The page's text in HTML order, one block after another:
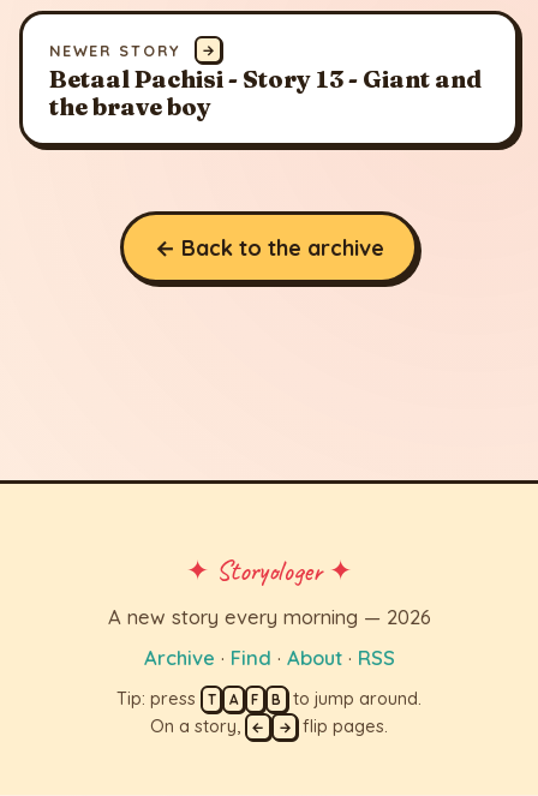
NEWER STORY →
Betaal Pachisi - Story 13 - Giant and
the brave boy
← Back to the archive
✦ Storyologer ✦
A new story every morning — 2026
Archive · Find · About· RSS
Tip: press T A F B to jump around.
On a story,
← → flip pages.